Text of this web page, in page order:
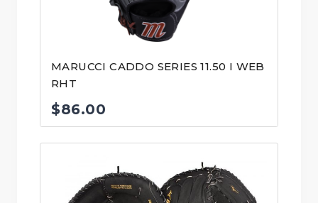
MARUCCI CADDO SERIES 11.50 I WEB
RHT
$86.00